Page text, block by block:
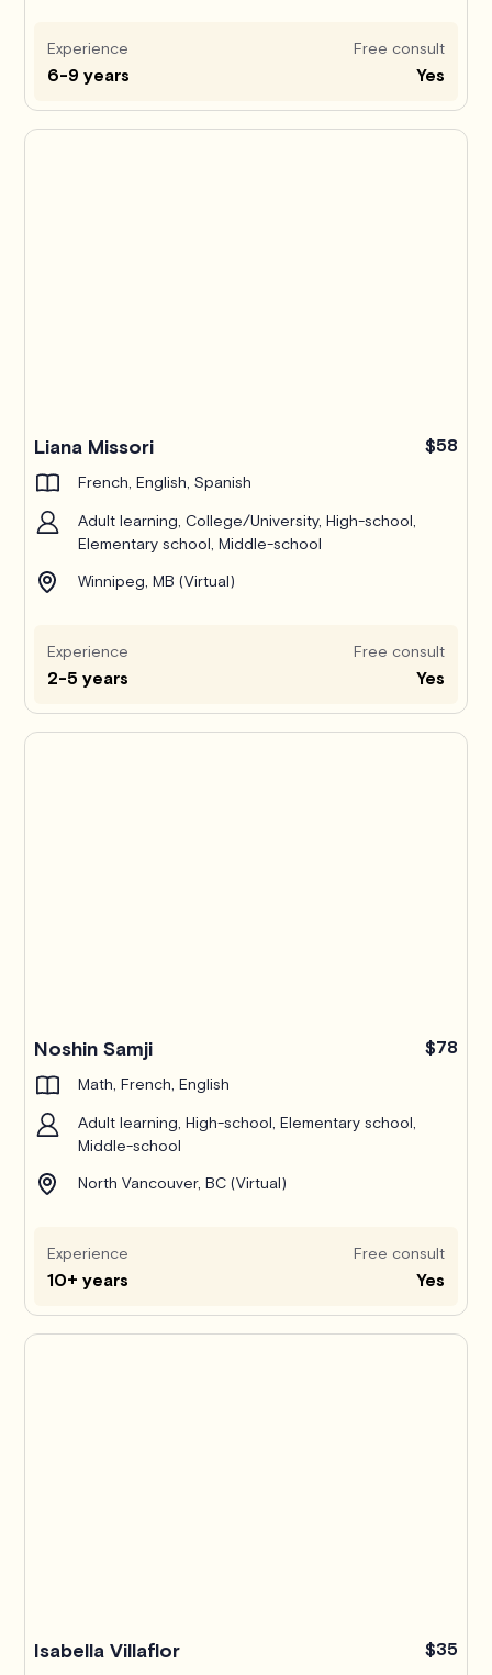
Experience
6-9 years
Free consult
Yes
Liana Missori $58
French, English, Spanish
Adult learning, College/University, High-school,
Elementary school, Middle-school
Winnipeg, MB (Virtual)
Experience
2-5 years
Free consult
Yes
Noshin Samji $78
Math, French, English
Adult learning, High-school, Elementary school,
Middle-school
North Vancouver, BC (Virtual)
Experience
10+ years
Free consult
Yes
Isabella Villaflor $35